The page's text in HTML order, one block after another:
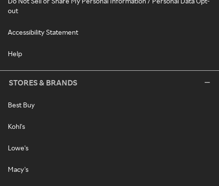
out
Accessibility Statement
Help
STORES & BRANDS
Best Buy
Kohl's
Lowe's
Macy's